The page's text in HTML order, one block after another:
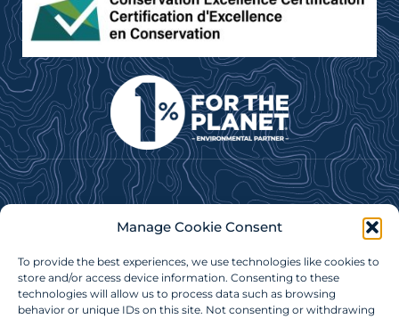
Manage Cookie Consent
To provide the best experiences, we use technologies like cookies to
store and/or access device information. Consenting to these
technologies will allow us to process data such as browsing
behavior or unique IDs on this site. Not consenting or withdrawing
more!
Subscribe Now